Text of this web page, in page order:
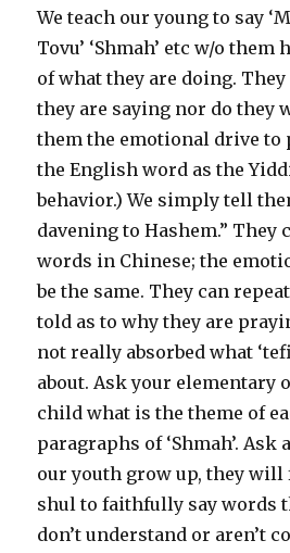
We teach our young to say
Tovu’ ‘Shmah’ etc w/o
of what they are doing.
they are saying nor do they
them the emotional drive to
the English word as the
behavior.) We simply tell
davening to Hashem.” They
words in Chinese; the
be the same. They can
told as to why they are
not really absorbed what
about. Ask your elementary
child what is the theme of
paragraphs of ‘Shmah’. Ask
our youth grow up, they
shul to faithfully say words
don’t understand or aren’t